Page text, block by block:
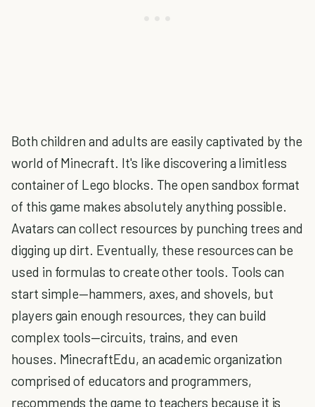
Both children and adults are easily captivated by the
world of Minecraft. It's like discovering a limitless
container of Lego blocks. The open sandbox format
of this game makes absolutely anything possible.
Avatars can collect resources by punching trees and
digging up dirt. Eventually, these resources can be
used in formulas to create other tools. Tools can
start simple—hammers, axes, and shovels, but
players gain enough resources, they can build
complex tools—circuits, trains, and even
houses. MinecraftEdu, an academic organization
comprised of educators and programmers,
recommends the game to teachers because it is